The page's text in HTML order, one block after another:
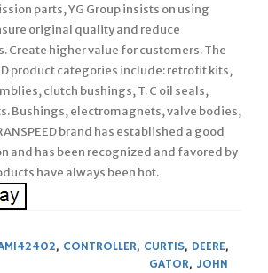
parts, YG Group insists on using
original quality and reduce
Create higher value for customers. The
product categories include: retrofit kits,
clutch bushings, T. C oil seals,
Bushings, electromagnets, valve bodies,
brand has established a good
and has been recognized and favored by
have always been hot.
, CONTROLLER, CURTIS, DEERE,
GATOR, JOHN